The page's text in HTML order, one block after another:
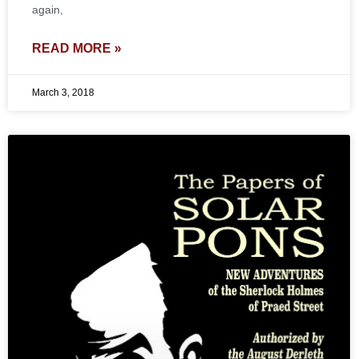
again,
READ MORE »
March 3, 2018